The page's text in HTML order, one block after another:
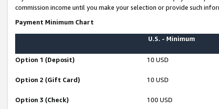
commission income until you make your selection or provide such
Payment Minimum Chart
U.S. - Minimum
Option 1 (Deposit) 10 USD
Option 2 (Gift Card) 10 USD
Option 3 (Check) 100 USD